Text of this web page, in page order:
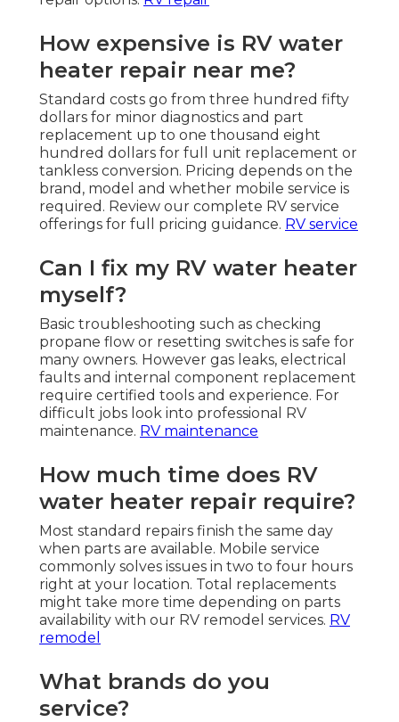
How expensive is RV water
heater repair near me?
Standard costs go from three hundred fifty
dollars for minor diagnostics and part
replacement up to one thousand eight
hundred dollars for full unit replacement or
tankless conversion. Pricing depends on the
brand, model and whether mobile service is
required. Review our complete RV service
offerings for full pricing guidance. RV service
Can I fix my RV water heater
myself?
Basic troubleshooting such as checking
propane flow or resetting switches is safe for
many owners. However gas leaks, electrical
faults and internal component replacement
require certified tools and experience. For
difficult jobs look into professional RV
maintenance. RV maintenance
How much time does RV
water heater repair require?
Most standard repairs finish the same day
when parts are available. Mobile service
commonly solves issues in two to four hours
right at your location. Total replacements
might take more time depending on parts
availability with our RV remodel services. RV
remodel
What brands do you
service?